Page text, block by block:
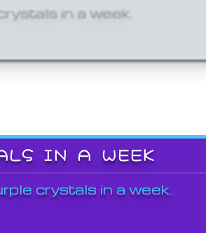
in a week.
IN A WEEK
crystals in a week.